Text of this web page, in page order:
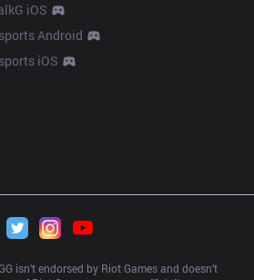
iOS
Android
iOS
isn’t endorsed by Riot Games and doesn’t